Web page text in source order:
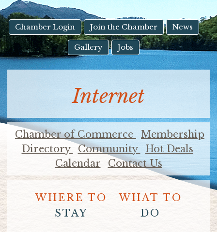
Touch
device
users
can
use
touch
swipe
gestures.
Chamber Login Join the Chamber News
Gallery Jobs
Internet
Chamber of Commerce
Membership
Directory
Community
Hot Deals
Calendar
Contact Us
WHERE TO
STAY
WHAT TO
DO